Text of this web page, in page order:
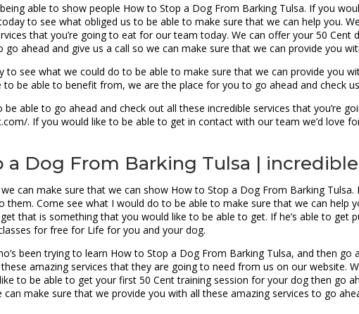
able to show people How to Stop a Dog From Barking Tulsa. If you
to see what obliged us to be able to make sure that we can help you.
that you’re going to eat for our team today. We can offer your 50
ahead and give us a call so we can make sure that we can provide you
to see what we could do to be able to make sure that we can provide you
to be able to benefit from, we are the place for you to go ahead and check
able to go ahead and check out all these incredible services that you’re
. If you would like to be able to get in contact with our team we’d love
a Dog From Barking Tulsa |
can make sure that we can show How to Stop a Dog From Barking
them. Come see what I would do to be able to make sure that we can help
that is something that you would like to be able to get. If he’s able to get
for free for Life for you and your dog.
been trying to learn How to Stop a Dog From Barking Tulsa, and then
amazing services that they are going to need from us on our website.
to be able to get your first 50 Cent training session for your dog then go
can make sure that we provide you with all these amazing services to go